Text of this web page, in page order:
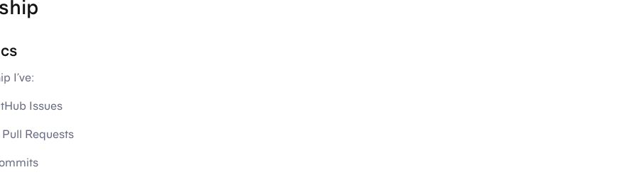
I’ve:
Issues
Requests